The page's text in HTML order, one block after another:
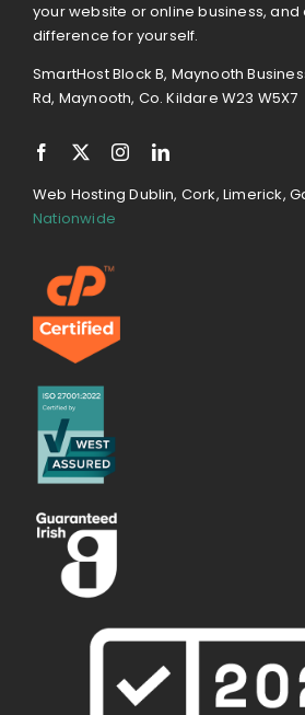
your website or online business,
difference for yourself.
SmartHost Block B, Maynooth
Rd, Maynooth, Co. Kildare W23 W5X7
Web Hosting Dublin, Cork, Limerick,
Nationwide